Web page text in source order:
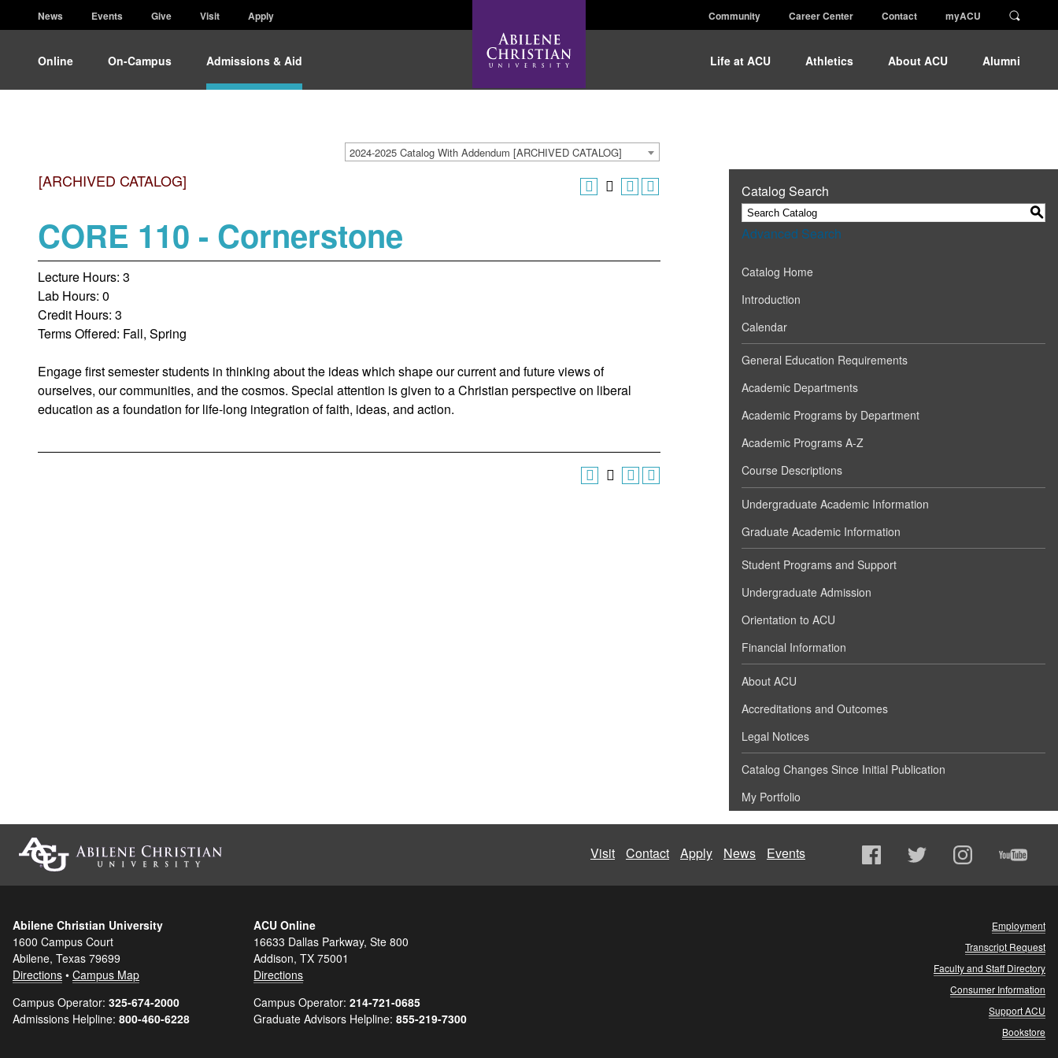
News Events Give Visit Apply Community Career Center Contact myACU
Online On-Campus Admissions & Aid Life at ACU Athletics About ACU Alumni
2024-2025 Catalog With Addendum [ARCHIVED CATALOG]
[ARCHIVED CATALOG]
CORE 110 - Cornerstone
Lecture Hours: 3
Lab Hours: 0
Credit Hours: 3
Terms Offered: Fall, Spring
Engage first semester students in thinking about the ideas which shape our current and future views of
ourselves, our communities, and the cosmos. Special attention is given to a Christian perspective on liberal
education as a foundation for life-long integration of faith, ideas, and action.
Catalog Search
S
Advanced Search
Catalog Home
Introduction
Calendar
General Education Requirements
Academic Departments
Academic Programs by Department
Academic Programs A-Z
Course Descriptions
Undergraduate Academic Information
Graduate Academic Information
Student Programs and Support
Undergraduate Admission
Orientation to ACU
Financial Information
About ACU
Accreditations and Outcomes
Legal Notices
Catalog Changes Since Initial Publication
My Portfolio
Visit Contact Apply News Events
Abilene Christian University
1600 Campus Court
Abilene, Texas 79699
Directions • Campus Map
Campus Operator: 325-674-2000
Admissions Helpline: 800-460-6228
ACU Online
16633 Dallas Parkway, Ste 800
Addison, TX 75001
Directions
Campus Operator:214-721-0685
Graduate Advisors Helpline:855-219-7300
Employment
Transcript Request
Faculty and Staff Directory
Consumer Information
Support ACU
Bookstore